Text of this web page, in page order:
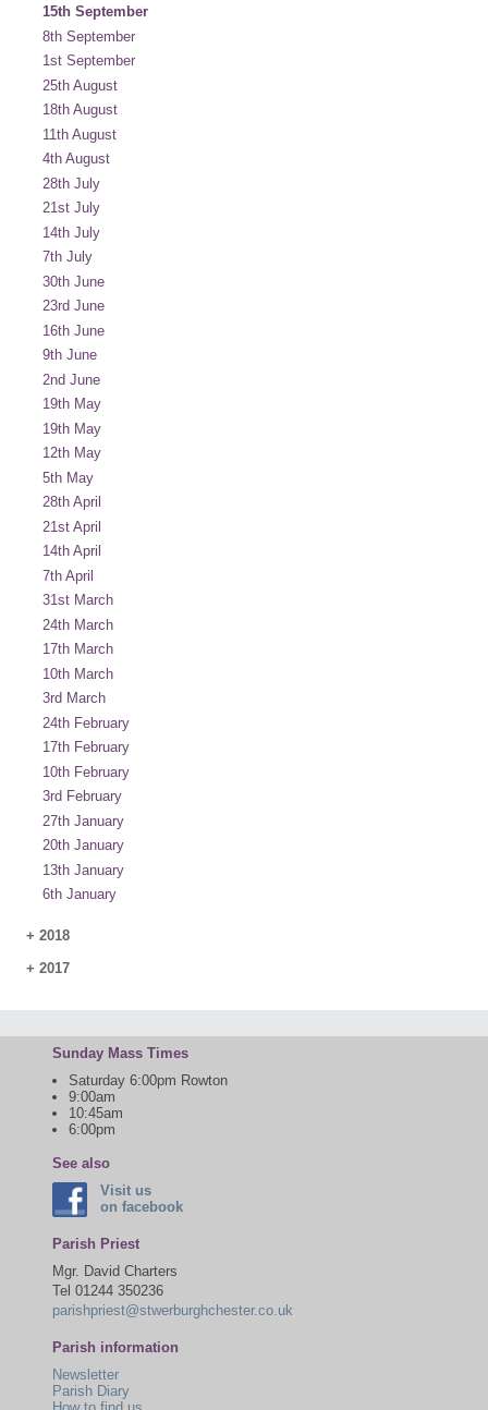
15th September
8th September
1st September
25th August
18th August
11th August
4th August
28th July
21st July
14th July
7th July
30th June
23rd June
16th June
9th June
2nd June
19th May
19th May
12th May
5th May
28th April
21st April
14th April
7th April
31st March
24th March
17th March
10th March
3rd March
24th February
17th February
10th February
3rd February
27th January
20th January
13th January
6th January
+ 2018
+ 2017
Sunday Mass Times
Saturday 6:00pm Rowton
9:00am
10:45am
6:00pm
See also
Visit us
on facebook
Parish Priest
Mgr. David Charters
Tel 01244 350236
parishpriest@stwerburghchester.co.uk
Parish information
Newsletter
Parish Diary